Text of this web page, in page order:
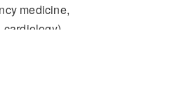
medicine,
cardiology)